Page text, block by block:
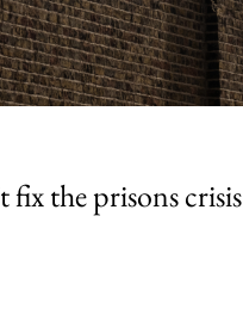
fix the prisons crisis